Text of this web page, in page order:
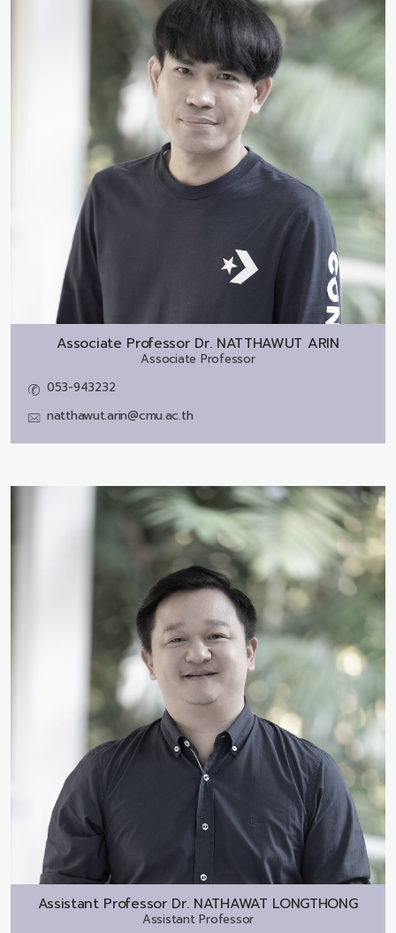
Associate Professor Dr. NATTHAWUT ARIN
Associate Professor
053-943232
natthawut.arin@cmu.ac.th
Assistant Professor Dr. NATHAWAT LONGTHONG
Assistant Professor